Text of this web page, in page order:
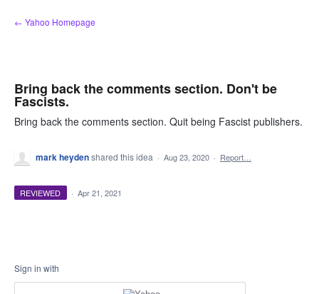
Skip
to
← Yahoo Homepage
Bring back the comments section. Don't be
Fascists.
Bring back the comments section. Quit being Fascist publishers.
mark heydenshared this idea · Aug 23, 2020 · Report…
REVIEWED · Apr 21, 2021
Sign in with